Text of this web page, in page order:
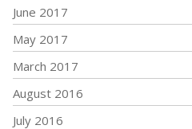
June 2017
May 2017
March 2017
August 2016
July 2016